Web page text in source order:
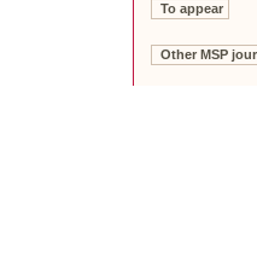
To appear
Other MSP